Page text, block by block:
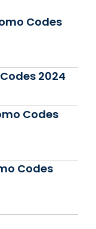
Codes
2024
Codes
Codes